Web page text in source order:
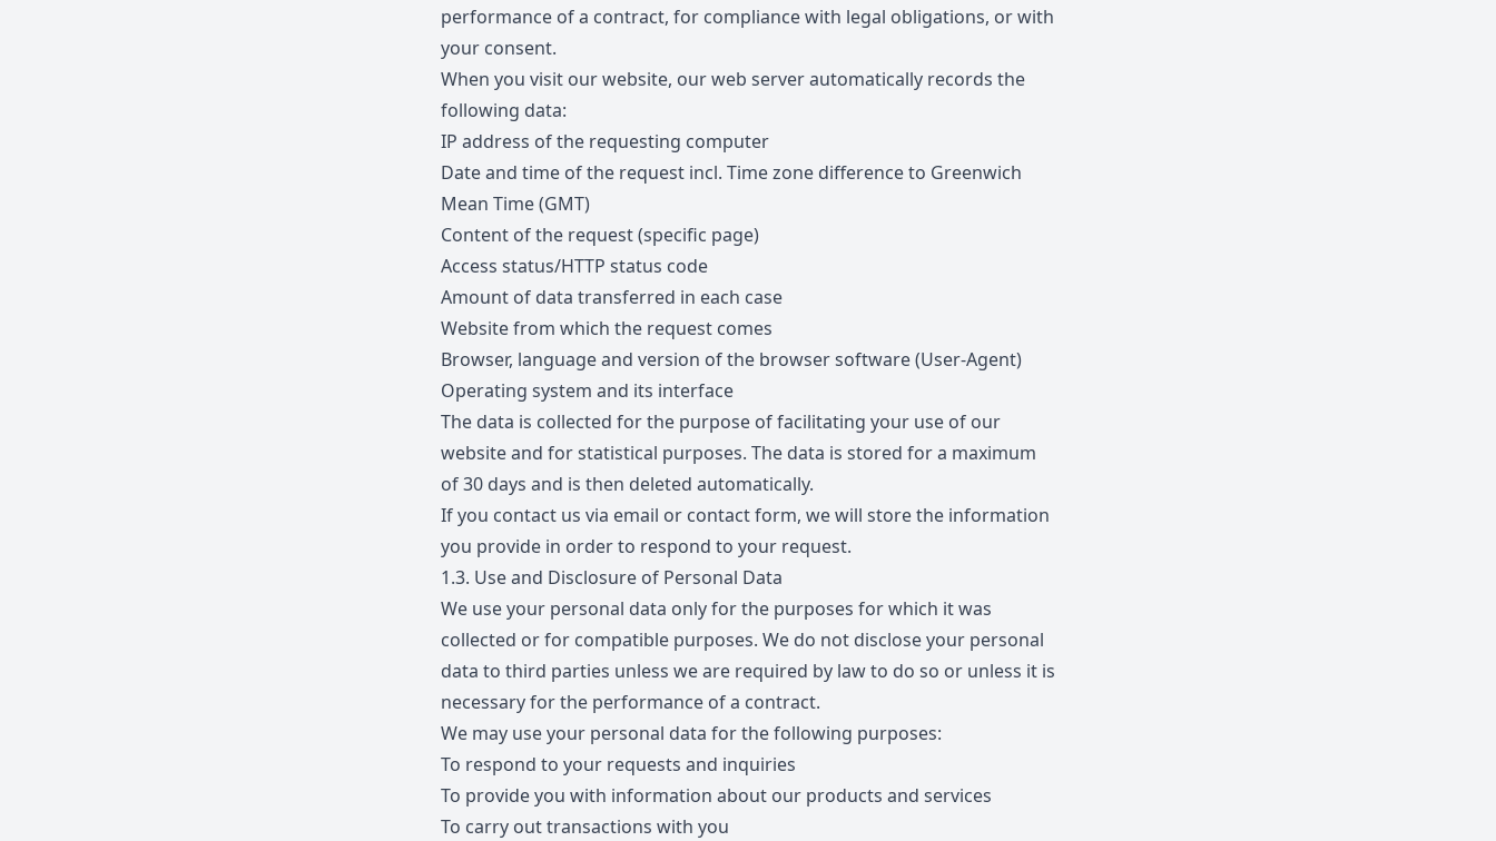
performance of a contract, for compliance with legal obligations, or with
your consent.
When you visit our website, our web server automatically records the
following data:
IP address of the requesting computer
Date and time of the request incl. Time zone difference to Greenwich
Mean Time (GMT)
Content of the request (specific page)
Access status/HTTP status code
Amount of data transferred in each case
Website from which the request comes
Browser, language and version of the browser software (User-Agent)
Operating system and its interface
The data is collected for the purpose of facilitating your use of our
website and for statistical purposes. The data is stored for a maximum
of 30 days and is then deleted automatically.
If you contact us via email or contact form, we will store the information
you provide in order to respond to your request.
1.3. Use and Disclosure of Personal Data
We use your personal data only for the purposes for which it was
collected or for compatible purposes. We do not disclose your personal
data to third parties unless we are required by law to do so or unless it is
necessary for the performance of a contract.
We may use your personal data for the following purposes:
To respond to your requests and inquiries
To provide you with information about our products and services
To carry out transactions with you